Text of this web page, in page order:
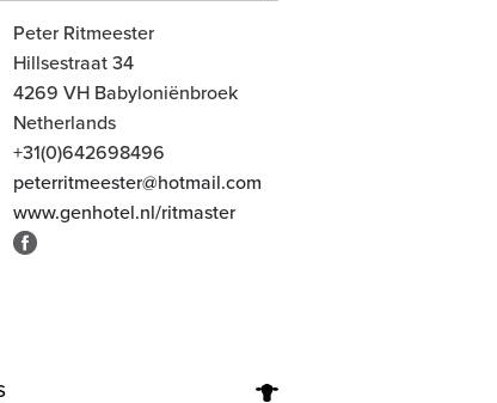
Peter Ritmeester
Hillsestraat 34
4269 VH Babyloniënbroek
Netherlands
+31(0)642698496
peterritmeester@hotmail.com
www.genhotel.nl/​ritmaster